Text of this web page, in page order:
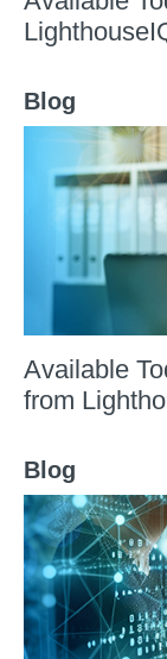
Blog
Available
from
Blog